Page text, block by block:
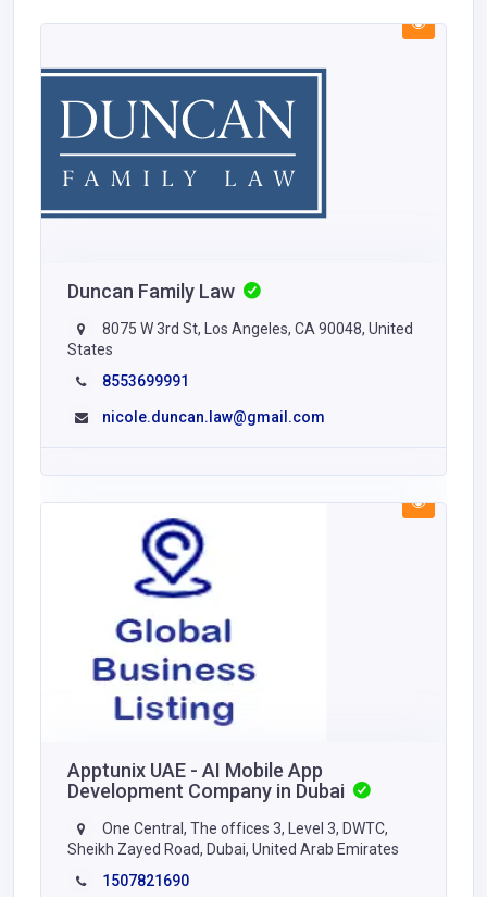
Duncan Family Law
8075 W 3rd St, Los Angeles, CA 90048, United
States
8553699991
nicole.duncan.law@gmail.com
Apptunix UAE - AI Mobile App
Development Company in Dubai
One Central, The offices 3, Level 3, DWTC,
Sheikh Zayed Road, Dubai, United Arab Emirates
1507821690